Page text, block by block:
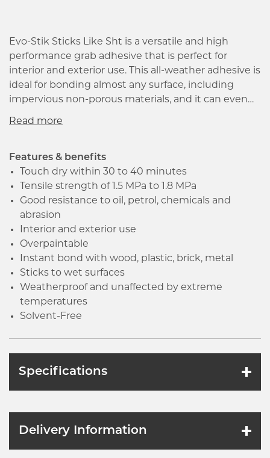
Evo-Stik Sticks Like Sht is a versatile and high
performance grab adhesive that is perfect for
interior and exterior use. This all-weather adhesive is
ideal for bonding almost any surface, including
impervious non-porous materials, and it can even
can withstand extreme temperatures and
movement. This clear adhesive has an excellent
initial grab, eliminating the need for supports to
ensure a proper bond. It is also resistant to oil,
petrol, chemicals and abrasion. Additionally, it is low
in odour and dries to a non-hazardous rubber,
making it suitable for indoor use. Overall, Evo-Stik
Sticks Like Sht is a reliable and effective adhesive for
any tradesman, architect, or specifier looking for
high strength and performance.
Features & benefits
Touch dry within 30 to 40 minutes
Tensile strength of 1.5 MPa to 1.8 MPa
Good resistance to oil, petrol, chemicals and
abrasion
Interior and exterior use
Overpaintable
Instant bond with wood, plastic, brick, metal
Sticks to wet surfaces
Weatherproof and unaffected by extreme
temperatures
Solvent-Free
Specifications
Delivery Information